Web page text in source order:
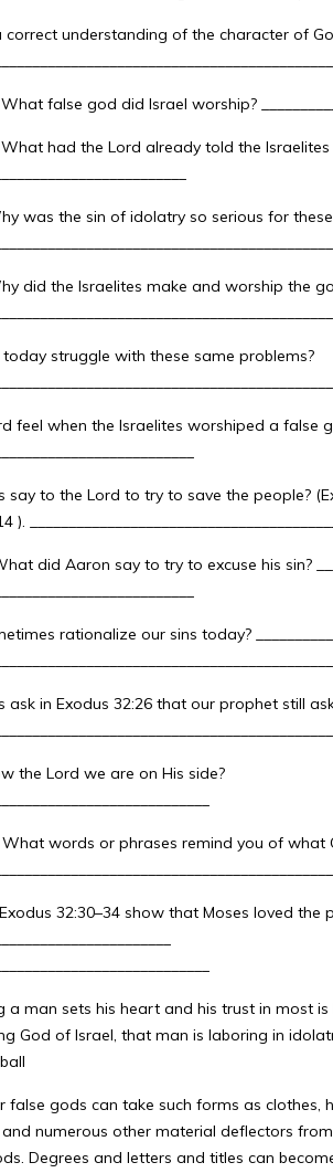
correct understanding of the character of
false god did Israel worship?
What had the Lord already told the
was the sin of idolatry so serious for
did the Israelites make and worship the
struggle with these same problems?
feel when the Israelites worshiped a false
say to the Lord to try to save the people?
).
did Aaron say to try to excuse his sin?
rationalize our sins today?
ask in Exodus 32:26 that our prophet still
the Lord we are on His side?
What words or phrases remind you of what
32:30–34 show that Moses loved the
a man sets his heart and his trust in most
God of Israel, that man is laboring in
false gods can take such forms as clothes,
numerous other material deflectors
Degrees and letters and titles can